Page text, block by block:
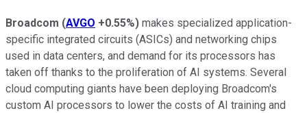
Broadcom (AVGO +0.55%) makes specialized application-
specific integrated circuits (ASICs) and networking chips
used in data centers, and demand for its processors has
taken off thanks to the proliferation of AI systems. Several
cloud computing giants have been deploying Broadcom's
custom AI processors to lower the costs of AI training and